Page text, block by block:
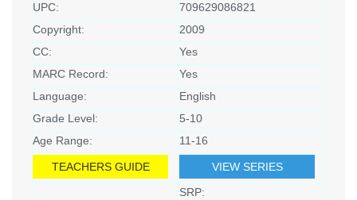
UPC:
709629086821
Copyright:
2009
CC:
Yes
MARC Record:
Yes
Language:
English
Grade Level:
5-10
Age Range:
11-16
TEACHERS GUIDE
VIEW SERIES
SRP: